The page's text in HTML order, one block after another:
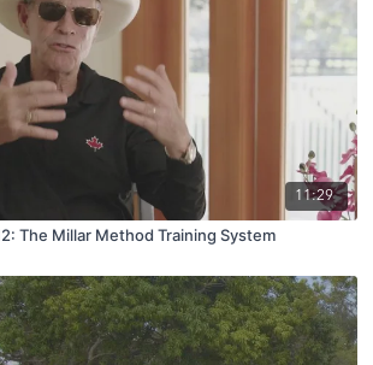
11:29
The Millar Method Training System